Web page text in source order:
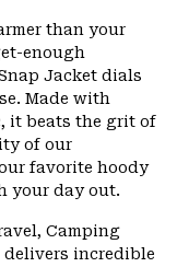
than your
enough
Jacket dials
Made with
it beats the grit of
of our
favorite hoody
your day out.
Camping
incredible